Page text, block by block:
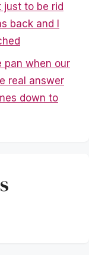
just to be rid
back and I
pan when our
real answer
down to